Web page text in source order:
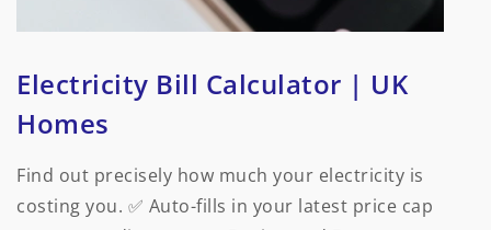
Electricity Bill Calculator | UK
Homes
Find out precisely how much your electricity is
costing you. ✅ Auto-fills in your latest price cap